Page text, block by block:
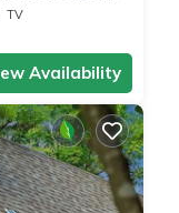
TV
Availability